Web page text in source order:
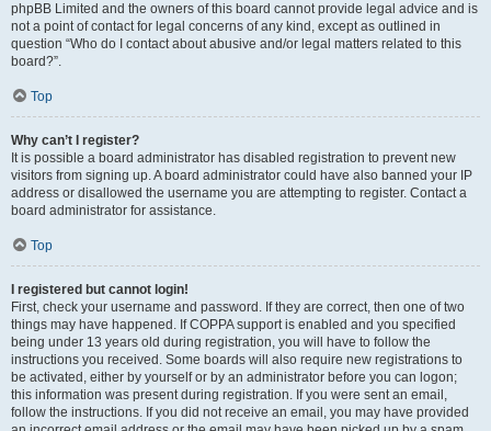
phpBB Limited and the owners of this board cannot provide legal advice and is
not a point of contact for legal concerns of any kind, except as outlined in
question “Who do I contact about abusive and/or legal matters related to this
board?”.
Top
Why can’t I register?
It is possible a board administrator has disabled registration to prevent new
visitors from signing up. A board administrator could have also banned your IP
address or disallowed the username you are attempting to register. Contact a
board administrator for assistance.
Top
I registered but cannot login!
First, check your username and password. If they are correct, then one of two
things may have happened. If COPPA support is enabled and you specified
being under 13 years old during registration, you will have to follow the
instructions you received. Some boards will also require new registrations to
be activated, either by yourself or by an administrator before you can logon;
this information was present during registration. If you were sent an email,
follow the instructions. If you did not receive an email, you may have provided